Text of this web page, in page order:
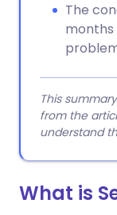
The
This
from the
understand
What is